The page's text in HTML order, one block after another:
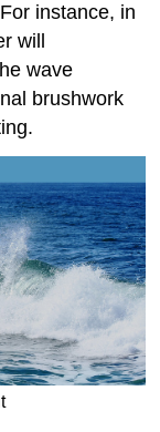
instance, in
will
wave
brushwork